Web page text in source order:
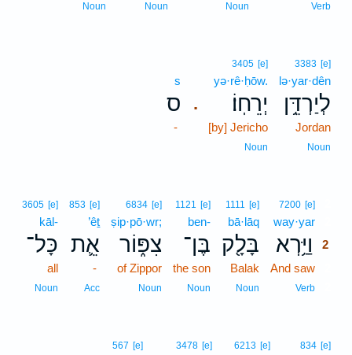
Verb
Noun
Noun
Noun
3383 [e]
lə·yar·dên
לְיַרְדֵּ֥ן
Jordan
Noun
.
3405 [e]
yə·rê·ḥōw.
יְרֵחֽוֹ׃
[by] Jericho
Noun
s
ס
-
7200 [e]
way·yar
וַיַּ֥רְא
2
And saw
Verb
1111 [e]
bā·lāq
בָּלָ֖ק
Balak
Noun
1121 [e]
ben-
בֶּן־
the son
Noun
6834 [e]
ṣip·pō·wr;
צִפּ֑וֹר
of Zippor
Noun
853 [e]
’êṯ
אֵ֛ת
-
Acc
3605 [e]
kāl-
כָּל־
all
Noun
834 [e]
6213 [e]
3478 [e]
567 [e]